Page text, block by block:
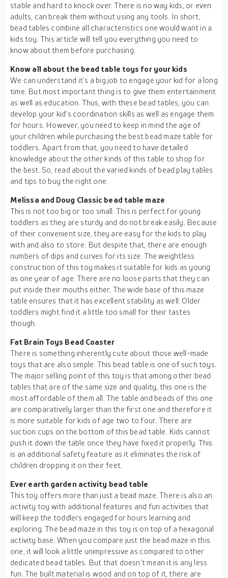
stable and hard to knock over. There is no way kids, or even
adults, can break them without using any tools. In short,
bead tables combine all characteristics one would want in a
kids toy. This article will tell you everything you need to
know about them before purchasing.
Know all about the bead table toys for your kids
We can understand it’s a big job to engage your kid for a long
time. But most important thing is to give them entertainment
as well as education. Thus, with these bead tables, you can
develop your kid’s coordination skills as well as engage them
for hours. However, you need to keep in mind the age of
your children while purchasing the best bead maze table for
toddlers. Apart from that, you need to have detailed
knowledge about the other kinds of this table to shop for
the best. So, read about the varied kinds of bead play tables
and tips to buy the right one.
Melissa and Doug Classic bead table maze
This is not too big or too small. This is perfect for young
toddlers as they are sturdy and do not break easily. Because
of their convenient size, they are easy for the kids to play
with and also to store. But despite that, there are enough
numbers of dips and curves for its size. The weightless
construction of this toy makes it suitable for kids as young
as one year of age. There are no loose parts that they can
put inside their mouths either. The wide base of this maze
table ensures that it has excellent stability as well. Older
toddlers might find it a little too small for their tastes
though.
Fat Brain Toys Bead Coaster
There is something inherently cute about those well-made
toys that are also simple. This bead table is one of such toys.
The major selling point of this toy is that among other bead
tables that are of the same size and quality, this one is the
most affordable of them all. The table and beads of this one
are comparatively larger than the first one and therefore it
is more suitable for kids of age two to four. There are
suction cups on the bottom of this bead table. Kids cannot
push it down the table once they have fixed it properly. This
is an additional safety feature as it eliminates the risk of
children dropping it on their feet.
Ever earth garden activity bead table
This toy offers more than just a bead maze. There is also an
activity toy with additional features and fun activities that
will keep the toddlers engaged for hours learning and
exploring. The bead maze in this toy is on top of a hexagonal
activity base. When you compare just the bead maze in this
one, it will look a little unimpressive as compared to other
dedicated bead tables. But that doesn’t mean it is any less
fun. The built material is wood and on top of it, there are